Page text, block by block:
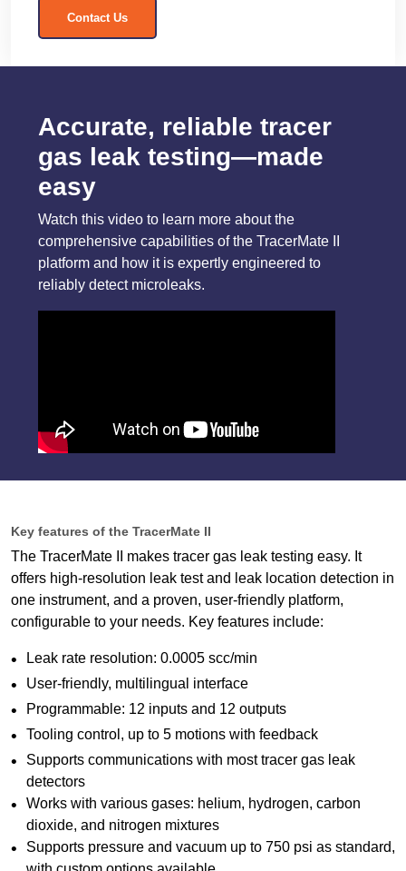
Contact Us
Accurate, reliable tracer
gas leak testing—made
easy
Watch this video to learn more about the
comprehensive capabilities of the TracerMate II
platform and how it is expertly engineered to
reliably detect microleaks.
Key features of the TracerMate II
The TracerMate II makes tracer gas leak testing easy. It
offers high-resolution leak test and leak location detection in
one instrument, and a proven, user-friendly platform,
configurable to your needs. Key features include:
Leak rate resolution: 0.0005 scc/min
User-friendly, multilingual interface
Programmable: 12 inputs and 12 outputs
Tooling control, up to 5 motions with feedback
Supports communications with most tracer gas leak
detectors
Works with various gases: helium, hydrogen, carbon
dioxide, and nitrogen mixtures
Supports pressure and vacuum up to 750 psi as standard,